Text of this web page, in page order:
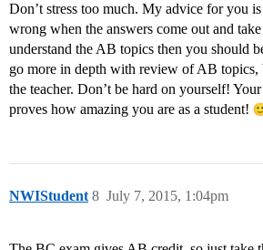
Don’t stress too much. My advice for you
wrong when the answers come out and
understand the AB topics then you should
go more in depth with review of AB topics,
the teacher. Don’t be hard on yourself!
proves how amazing you are as a student!
NWIStudent July 7, 2015, 1:04pm
8